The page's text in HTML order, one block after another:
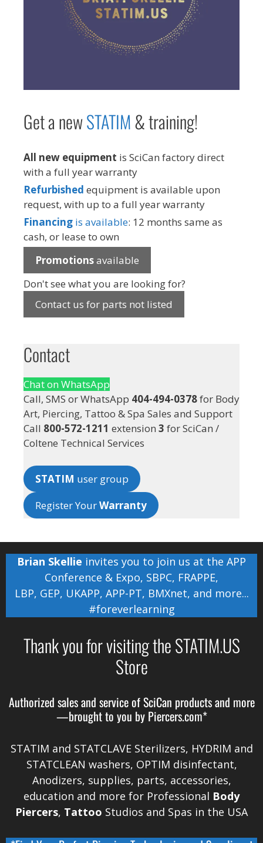
Get a newSTATIM& training!
All new equipment is SciCan factory direct
with a full year warranty
Refurbished equipment is available upon
request, with up to a full year warranty
Financing is available: 12 months same as
cash, or lease to own
Promotionsavailable
Don't see what you are looking for?
Contact us for parts not listed
Contact
Chat on WhatsApp
Call, SMS or WhatsApp 404-494-0378for Body
Art, Piercing, Tattoo & Spa Sales and Support
Call 800-572-1211 extension 3 for SciCan /
Coltene Technical Services
STATIM user group
Register YourWarranty
Brian Skellie invites you to join us at the APP
Conference & Expo, SBPC, FRAPPE,
LBP, GEP, UKAPP, APP-PT, BMXnet, and more...
#foreverlearning
Thank you for visiting the STATIM.US
Store
Authorized sales and service ofSciCan products and more
—brought to you by Piercers.com*
STATIM and STATCLAVE Sterilizers, HYDRIM and
STATCLEAN washers, OPTIM disinfectant,
Anodizers, supplies, parts, accessories,
education and more for Professional Body
Piercers, Tattoo Studios and Spas in the USA